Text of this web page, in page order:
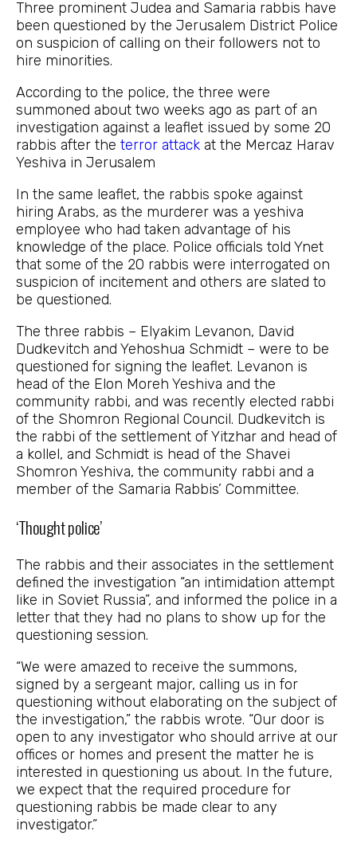
Three prominent Judea and Samaria rabbis have
been questioned by the Jerusalem District Police
on suspicion of calling on their followers not to
hire minorities.
According to the police, the three were
summoned about two weeks ago as part of an
investigation against a leaflet issued by some 20
rabbis after the terror attack at the Mercaz Harav
Yeshiva in Jerusalem
In the same leaflet, the rabbis spoke against
hiring Arabs, as the murderer was a yeshiva
employee who had taken advantage of his
knowledge of the place. Police officials told Ynet
that some of the 20 rabbis were interrogated on
suspicion of incitement and others are slated to
be questioned.
The three rabbis – Elyakim Levanon, David
Dudkevitch and Yehoshua Schmidt – were to be
questioned for signing the leaflet. Levanon is
head of the Elon Moreh Yeshiva and the
community rabbi, and was recently elected rabbi
of the Shomron Regional Council. Dudkevitch is
the rabbi of the settlement of Yitzhar and head of
a kollel, and Schmidt is head of the Shavei
Shomron Yeshiva, the community rabbi and a
member of the Samaria Rabbis’ Committee.
‘Thought police’
The rabbis and their associates in the settlement
defined the investigation “an intimidation attempt
like in Soviet Russia”, and informed the police in a
letter that they had no plans to show up for the
questioning session.
“We were amazed to receive the summons,
signed by a sergeant major, calling us in for
questioning without elaborating on the subject of
the investigation,” the rabbis wrote. “Our door is
open to any investigator who should arrive at our
offices or homes and present the matter he is
interested in questioning us about. In the future,
we expect that the required procedure for
questioning rabbis be made clear to any
investigator.”